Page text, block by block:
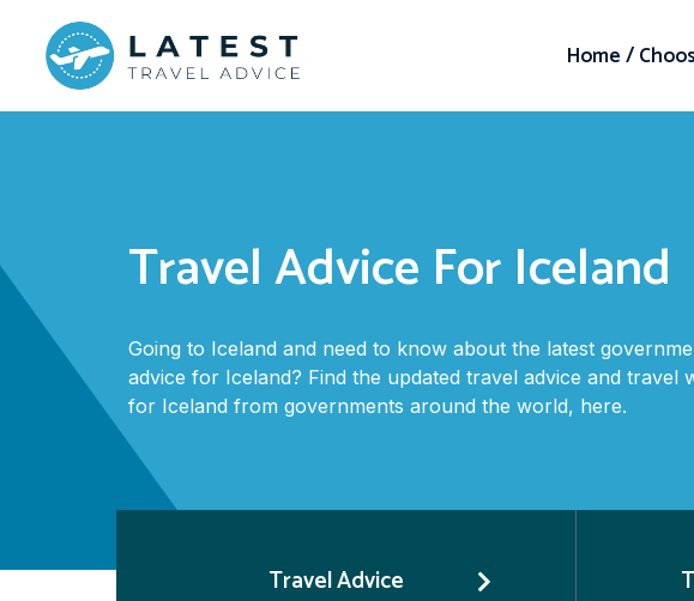
Home /
Travel Advice For Iceland
Going to Iceland and need to know about the latest
advice for Iceland? Find the updated travel advice and travel
for Iceland from governments around the world, here.
Travel Advice